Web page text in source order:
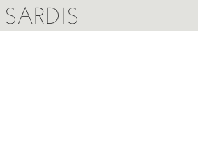
SARDIS